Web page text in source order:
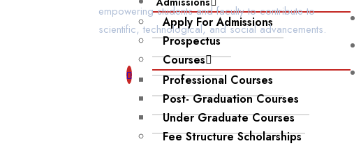
Apply For Admissions
Prospectus
Courses
Professional Courses
Post- Graduation Courses
Under Graduate Courses
Fee Structure Scholarships
empowering students and faculty to contribute to
scientific, technological, and social advancements.